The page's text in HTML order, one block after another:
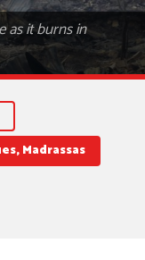
as it burns in
Madrassas